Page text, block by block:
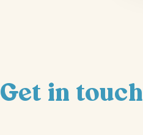
Get in touch